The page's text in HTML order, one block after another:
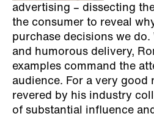
advertising – dissecting
the consumer to reveal
purchase decisions we
and humorous delivery,
examples command the
audience. For a very good
revered by his industry
of substantial influence